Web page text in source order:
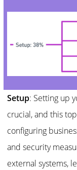
Setup: Setting up
crucial, and this
configuring
and security
external systems,